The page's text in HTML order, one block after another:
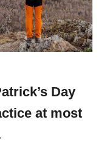
Day
at most